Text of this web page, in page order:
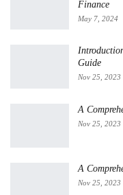
Finance
May 7, 2024
Guide
Nov 25, 2023
A
Nov 25, 2023
A
Nov 25, 2023